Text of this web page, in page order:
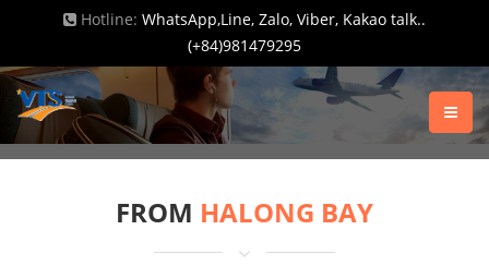
Hotline: WhatsApp,Line, Zalo, Viber, Kakao talk..
(+84)981479295
FROM HALONG BAY